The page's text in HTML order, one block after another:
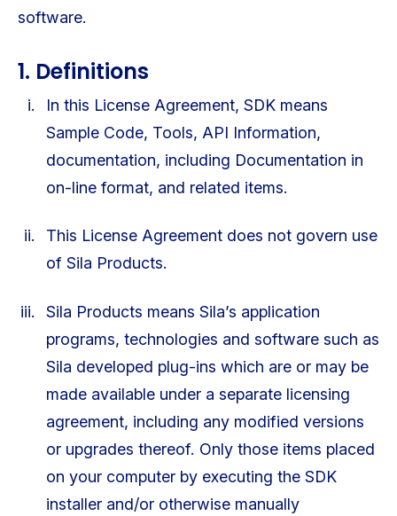
software.
1. Definitions
In this License Agreement, SDK means
Sample Code, Tools, API Information,
documentation, including Documentation in
on-line format, and related items.
This License Agreement does not govern use
of Sila Products.
Sila Products means Sila’s application
programs, technologies and software such as
Sila developed plug-ins which are or may be
made available under a separate licensing
agreement, including any modified versions
or upgrades thereof. Only those items placed
on your computer by executing the SDK
installer and/or otherwise manually